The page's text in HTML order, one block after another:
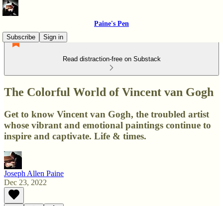
Paine's Pen
Subscribe
Sign in
Read distraction-free on Substack
The Colorful World of Vincent van Gogh
Get to know Vincent van Gogh, the troubled artist
whose vibrant and emotional paintings continue to
inspire and captivate. Life & times.
Joseph Allen Paine
Dec 23, 2022